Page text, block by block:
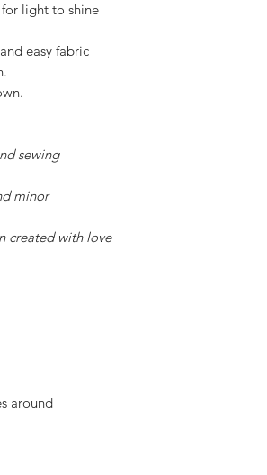
light to shine
easy fabric
sewing
minor
created with love
around